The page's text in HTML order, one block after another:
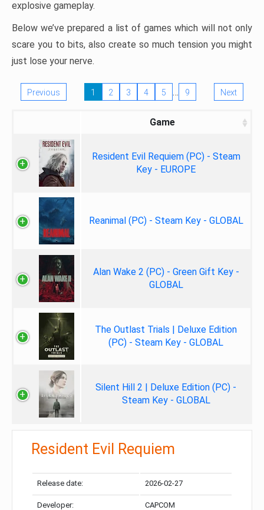
explosive gameplay.
Below we’ve prepared a list of games which will not only
scare you to bits, also create so much tension you might
just lose your nerve.
Previous 1 2 3 4 5 … 9 Next
Game
Resident Evil Requiem (PC) - Steam
Key - EUROPE
Reanimal (PC) - Steam Key - GLOBAL
Alan Wake 2 (PC) - Green Gift Key -
GLOBAL
The Outlast Trials | Deluxe Edition
(PC) - Steam Key - GLOBAL
Silent Hill 2 | Deluxe Edition (PC) -
Steam Key - GLOBAL
Resident Evil Requiem
Release date: 2026-02-27
Developer: CAPCOM